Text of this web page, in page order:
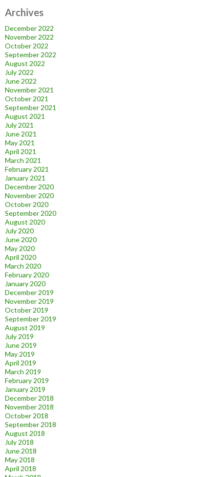
Archives
December 2022
November 2022
October 2022
September 2022
August 2022
July 2022
June 2022
November 2021
October 2021
September 2021
August 2021
July 2021
June 2021
May 2021
April 2021
March 2021
February 2021
January 2021
December 2020
November 2020
October 2020
September 2020
August 2020
July 2020
June 2020
May 2020
April 2020
March 2020
February 2020
January 2020
December 2019
November 2019
October 2019
September 2019
August 2019
July 2019
June 2019
May 2019
April 2019
March 2019
February 2019
January 2019
December 2018
November 2018
October 2018
September 2018
August 2018
July 2018
June 2018
May 2018
April 2018